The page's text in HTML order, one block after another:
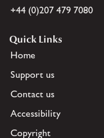
+44 (0)207 479 7080
Quick Links
Home
Support us
Contact us
Accessibility
Copyright